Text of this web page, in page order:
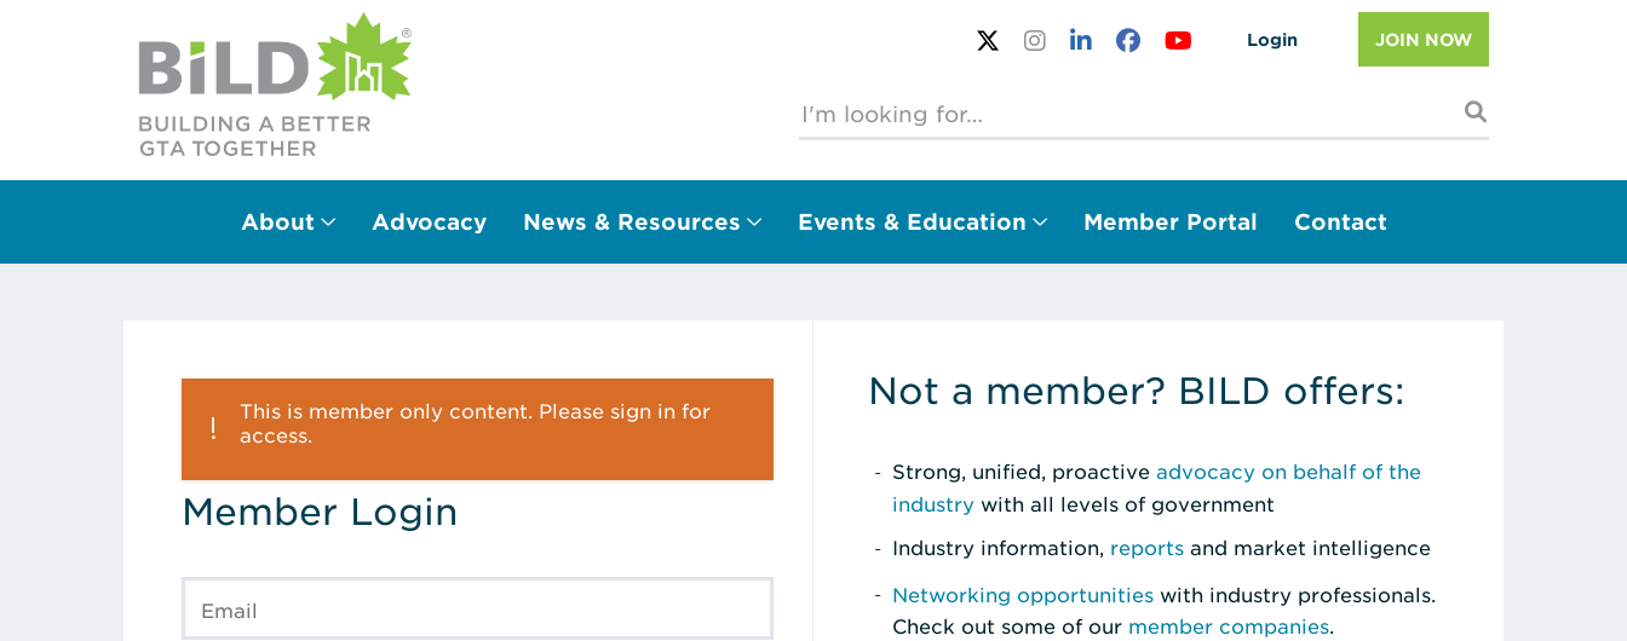
Login JOIN NOW
Main Navigation
About Advocacy News & Resources Events & Education Member Portal Contact
This is member only content. Please sign in for
access.
Member Login
Email
Not a member? BILD offers:
Strong, unified, proactive advocacy on behalf of the
industry with all levels of government
Industry information, reports and market intelligence
Networking opportunities with industry professionals.
Check out some of our member companies.